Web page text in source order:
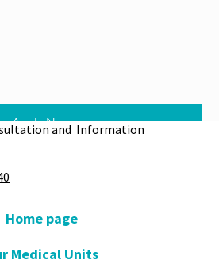
Apply Nowand Information
Home page
Medical Units